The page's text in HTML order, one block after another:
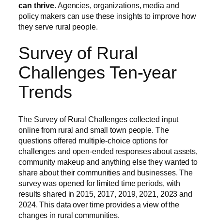
can thrive.Agencies, organizations, media and
policy makers can use these insights to improve how
they serve rural people.
Survey of Rural
Challenges Ten-year
Trends
The Survey of Rural Challenges collected input
online from rural and small town people. The
questions offered multiple-choice options for
challenges and open-ended responses about assets,
community makeup and anything else they wanted to
share about their communities and businesses. The
survey was opened for limited time periods, with
results shared in 2015, 2017, 2019, 2021, 2023 and
2024. This data over time provides a view of the
changes in rural communities.